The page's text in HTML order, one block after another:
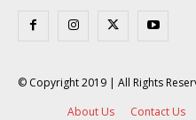
© Copyright 2019 | All Rights
About Us
Contact Us